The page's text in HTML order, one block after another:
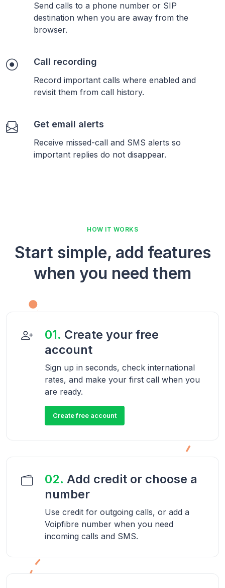
Send calls to a phone number or SIP
destination when you are away from the
browser.
Call recording
Record important calls where enabled and
revisit them from call history.
Get email alerts
Receive missed-call and SMS alerts so
important replies do not disappear.
HOW IT WORKS
Start simple, add features
when you need them
01. Create your free
account
Sign up in seconds, check international
rates, and make your first call when you
are ready.
Create free account
02. Add credit or choose a
number
Use credit for outgoing calls, or add a
Voipfibre number when you need
incoming calls and SMS.